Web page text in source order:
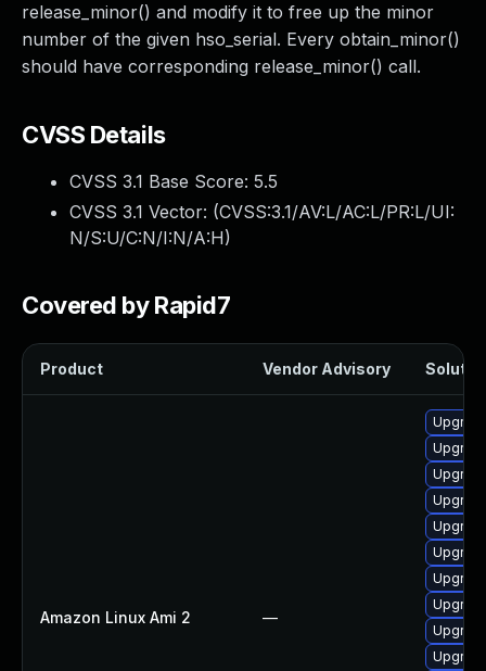
release_minor() and modify it to free up the minor
number of the given hso_serial. Every obtain_minor()
should have corresponding release_minor() call.
CVSS Details
CVSS 3.1 Base Score: 5.5
CVSS 3.1 Vector: (CVSS:3.1/AV:L/AC:L/PR:L/UI:
N/S:U/C:N/I:N/A:H)
Covered by Rapid7
Product Vendor Advisory
Amazon Linux Ami 2 —